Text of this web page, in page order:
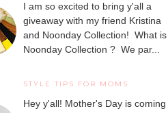
I am so excited to bring y'all a
giveaway with my friend Kristina
and Noonday Collection! What is
Noonday Collection ? We par...
STYLE TIPS FOR MOMS
Hey y'all! Mother's Day is coming